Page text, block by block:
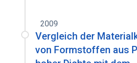
2009
Vergleich der
von Formstoffen aus